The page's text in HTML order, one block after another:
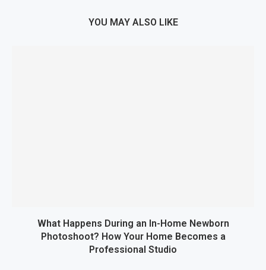
YOU MAY ALSO LIKE
What Happens During an In-Home Newborn
Photoshoot? How Your Home Becomes a
Professional Studio